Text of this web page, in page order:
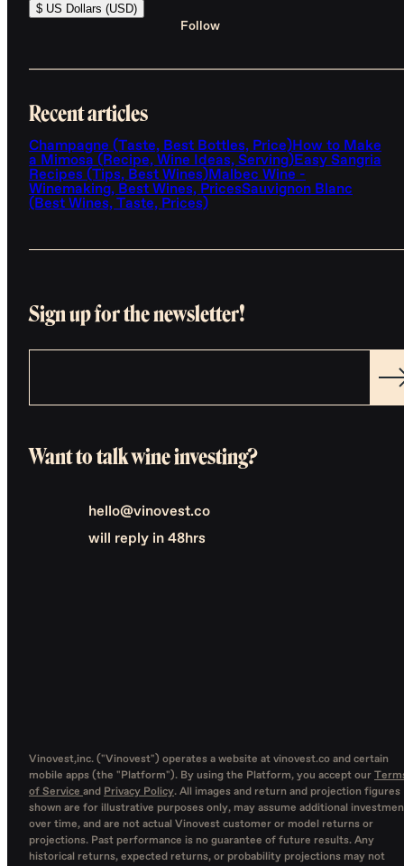
$ US Dollars (USD)
Follow
Recent articles
Champagne (Taste, Best Bottles, Price)How to Make
a Mimosa (Recipe, Wine Ideas, Serving)Easy Sangria
Recipes (Tips, Best Wines)Malbec Wine -
Winemaking, Best Wines, PricesSauvignon Blanc
(Best Wines, Taste, Prices)
Sign up for the newsletter!
Want to talk wine investing?
hello@vinovest.co
will reply in 48hrs
Vinovest,inc. ("Vinovest") operates a website at vinovest.co and certain
mobile apps (the "Platform"). By using the Platform, you accept our
of Service and Privacy Policy. All images and return and projection figures
shown are for illustrative purposes only, may assume additional
over time, and are not actual Vinovest customer or model returns or
projections. Past performance is no guarantee of future results. Any
historical returns, expected returns, or probability projections may not